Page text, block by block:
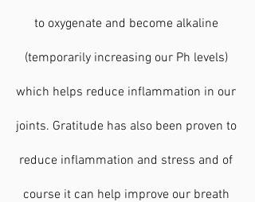
to oxygenate and become alkaline
(temporarily increasing our Ph levels)
which helps reduce inflammation in our
joints. Gratitude has also been proven to
reduce inflammation and stress and of
course it can help improve our breath